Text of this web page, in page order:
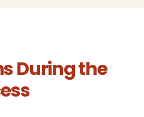
During the